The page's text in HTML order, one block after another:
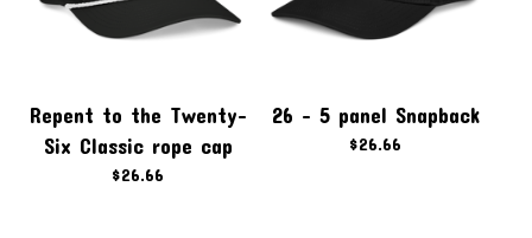
Repent to the Twenty-
Six Classic rope cap
$26.66
26 - 5 panel Snapback
$26.66